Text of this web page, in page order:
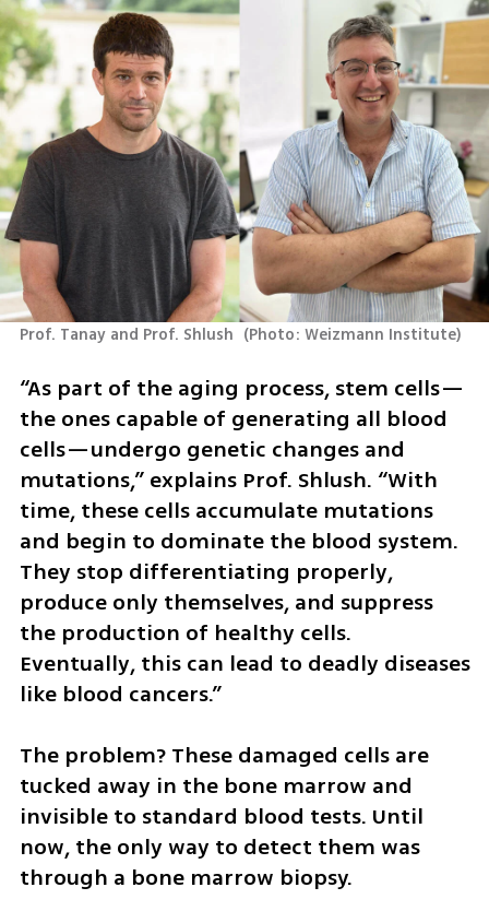
Prof. Tanay and Prof. Shlush (Photo: Weizmann Institute)
“As part of the aging process, stem cells—
the ones capable of generating all blood
cells—undergo genetic changes and
mutations,” explains Prof. Shlush. “With
time, these cells accumulate mutations
and begin to dominate the blood system.
They stop differentiating properly,
produce only themselves, and suppress
the production of healthy cells.
Eventually, this can lead to deadly diseases
like blood cancers.”
The problem? These damaged cells are
tucked away in the bone marrow and
invisible to standard blood tests. Until
now, the only way to detect them was
through a bone marrow biopsy.